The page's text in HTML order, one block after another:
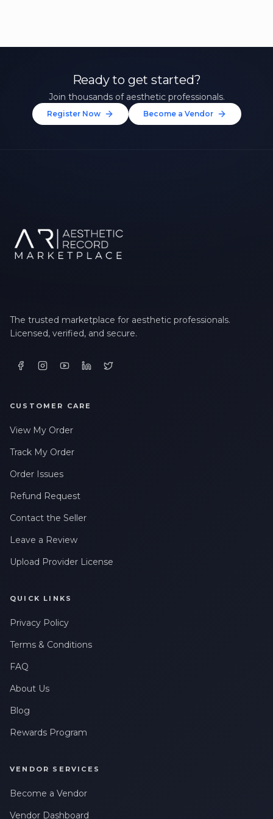
Ready to get started?
Join thousands of aesthetic professionals.
Register Now Become a Vendor
The trusted marketplace for aesthetic professionals.
Licensed, verified, and secure.
CUSTOMER CARE
View My Order
Track My Order
Order Issues
Refund Request
Contact the Seller
Leave a Review
Upload Provider License
QUICK LINKS
Privacy Policy
Terms & Conditions
FAQ
About Us
Blog
Rewards Program
VENDOR SERVICES
Become a Vendor
Vendor Dashboard